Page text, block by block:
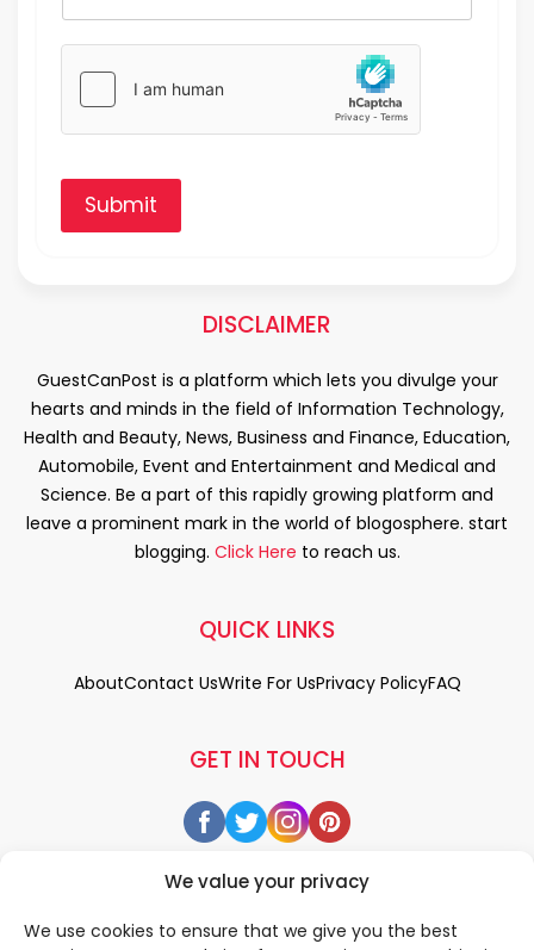
We value your privacy
We use cookies to ensure that we give you the best
Submit
DISCLAIMER
GuestCanPost is a platform which lets you divulge your
hearts and minds in the field of Information Technology,
Health and Beauty, News, Business and Finance, Education,
Automobile, Event and Entertainment and Medical and
Science. Be a part of this rapidly growing platform and
leave a prominent mark in the world of blogosphere. start
blogging. Click Here to reach us.
GET IN TOUCH
QUICK LINKS
AboutContact UsWrite For UsPrivacy PolicyFAQ